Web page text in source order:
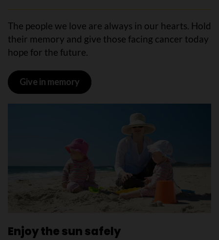
The people we love are always in our hearts. Hold
their memory and give those facing cancer today
hope for the future.
Give in memory
Enjoy the sun safely